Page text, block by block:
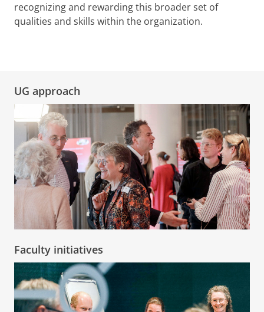
recognizing and rewarding this broader set of
qualities and skills within the organization.
UG approach
Faculty initiatives